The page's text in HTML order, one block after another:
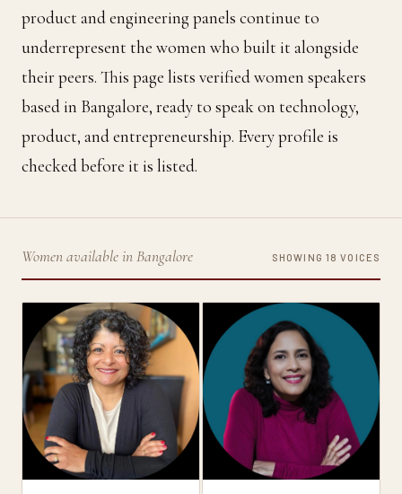
product and engineering panels continue to
underrepresent the women who built it alongside
their peers. This page lists verified women speakers
based in Bangalore, ready to speak on technology,
product, and entrepreneurship. Every profile is
checked before it is listed.
Women available in Bangalore SHOWING 18 VOICES